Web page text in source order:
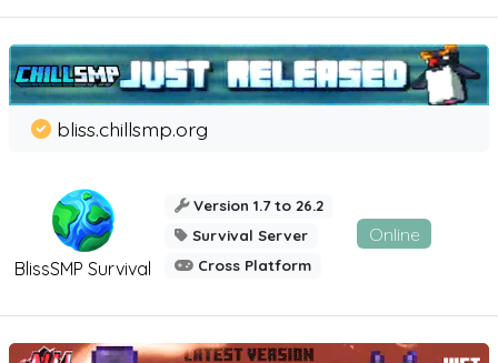
BlissSMP Survival
bliss.chillsmp.org
Version 1.7 to 26.2
Survival Server
Cross Platform
Online